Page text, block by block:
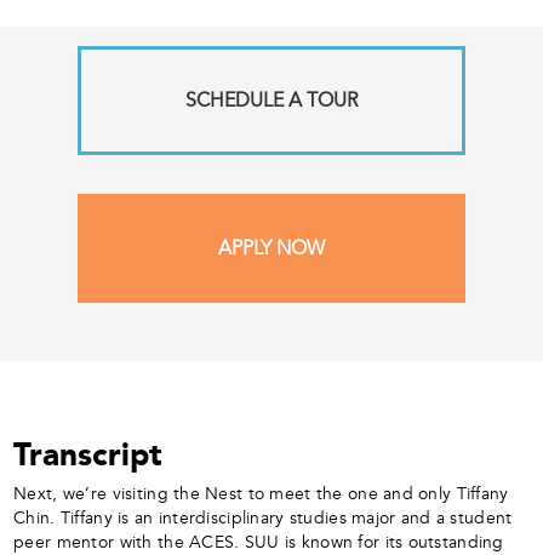
SCHEDULE A TOUR
APPLY NOW
Transcript
Next, we’re visiting the Nest to meet the one and only Tiffany
Chin. Tiffany is an interdisciplinary studies major and a student
peer mentor with the ACES. SUU is known for its outstanding